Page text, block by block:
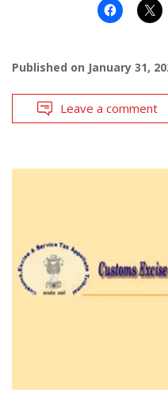
Published on January 31,
Leave a comment